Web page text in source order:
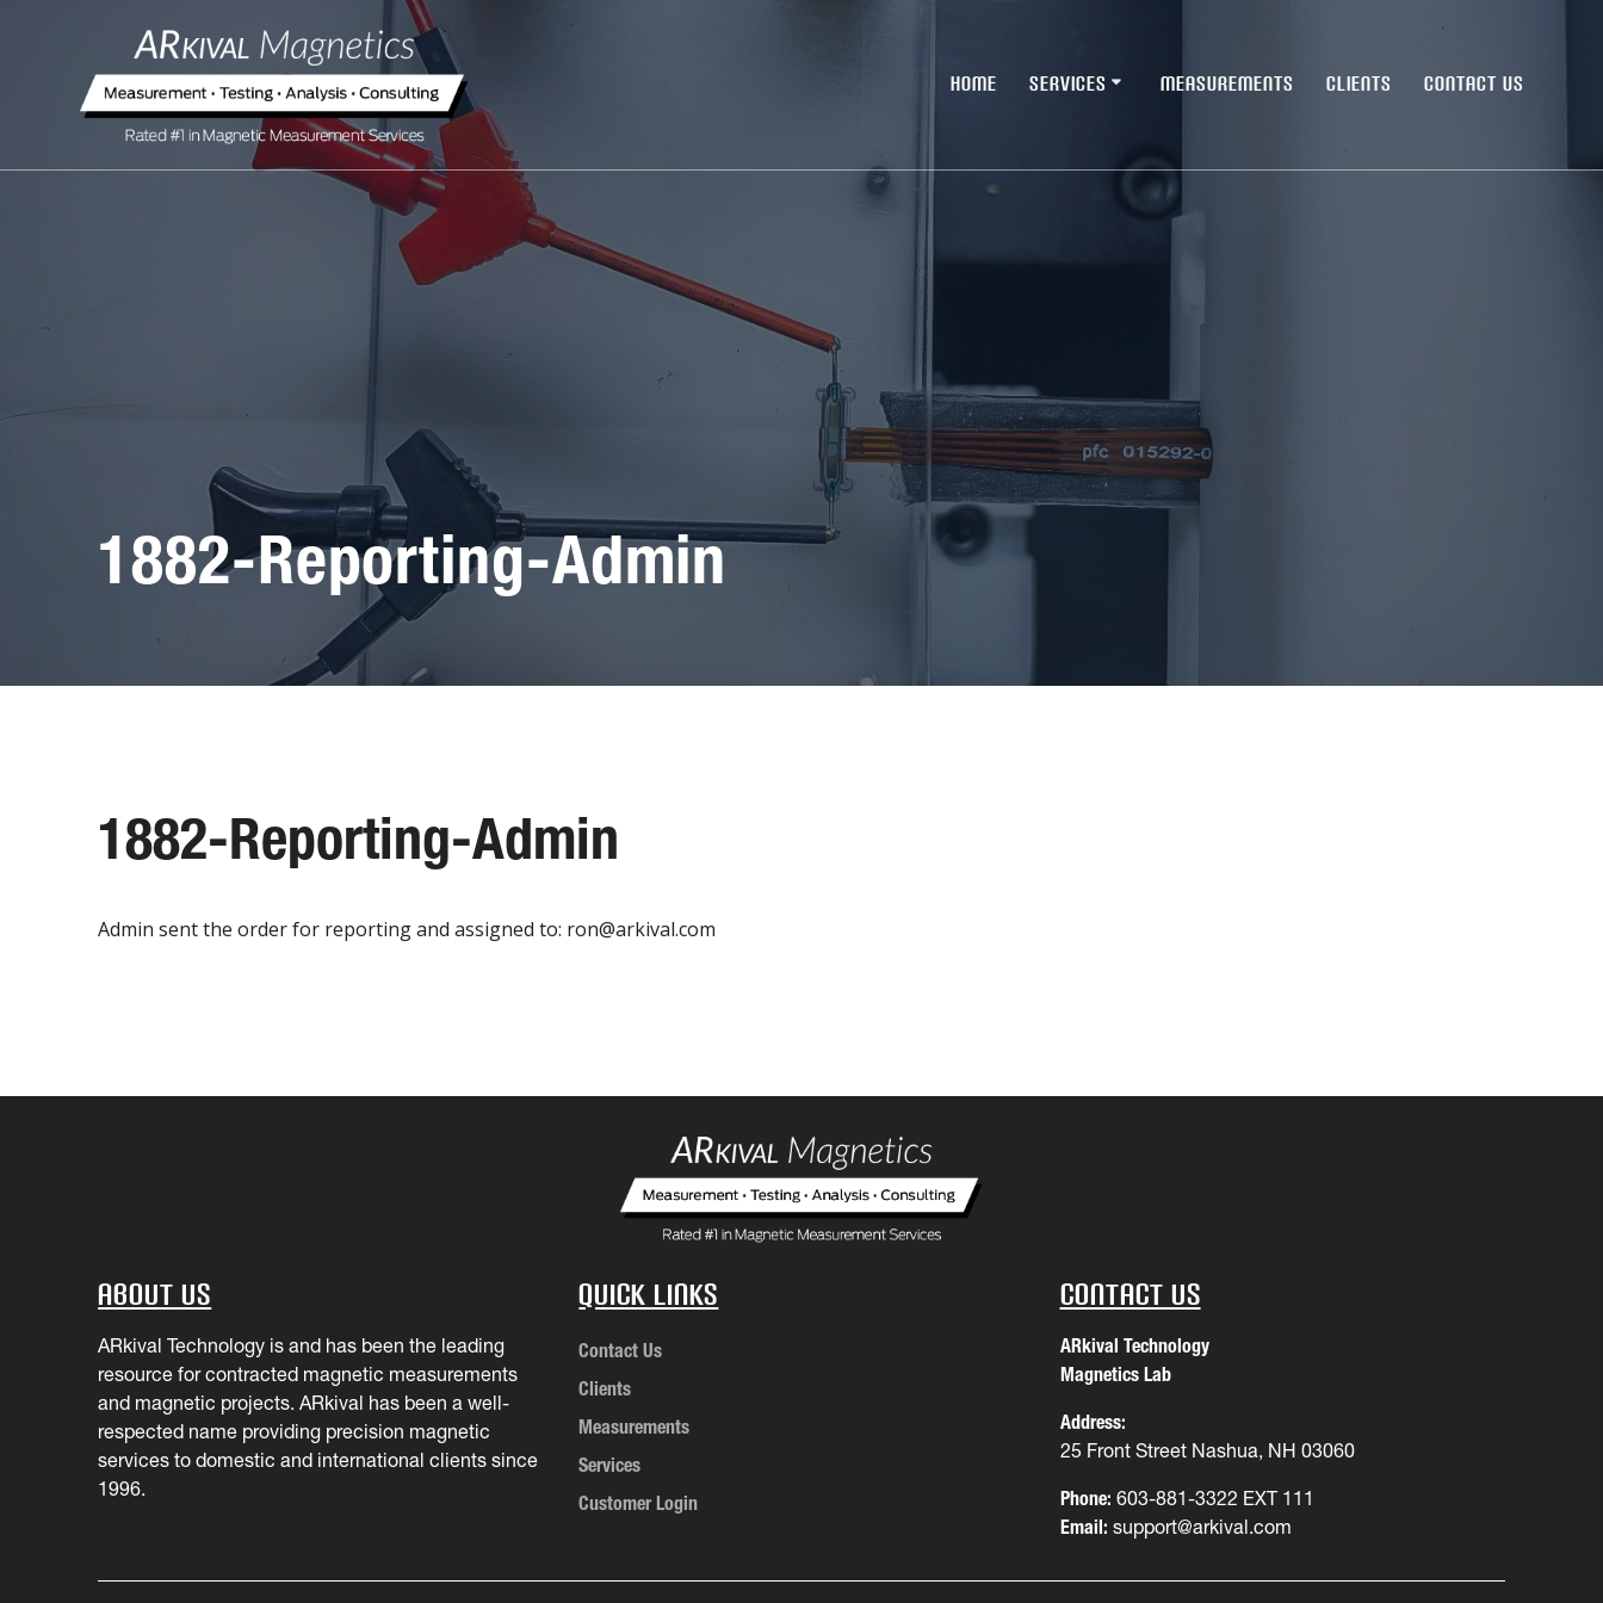
HOME SERVICES MEASUREMENTS CLIENTS CONTACT US
1882-Reporting-Admin
1882-Reporting-Admin
Admin sent the order for reporting and assigned to: ron@arkival.com
About Us
ARkival Technology is and has been the leading
resource for contracted magnetic measurements
and magnetic projects. ARkival has been a well-
respected name providing precision magnetic
services to domestic and international clients since
1996.
Quick Links
Contact Us
Clients
Measurements
Services
Customer Login
Contact Us
ARkival Technology
Magnetics Lab
Address:
25 Front Street Nashua, NH 03060
Phone: 603-881-3322 EXT 111
Email: support@arkival.com